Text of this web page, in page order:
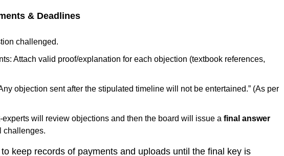
& Deadlines
challenged.
Attach valid proof/explanation for each objection (textbook references,
objection sent after the stipulated timeline will not be entertained.” (As per
will review objections and then the board will issue a final answer
challenges.
keep records of payments and uploads until the final key is